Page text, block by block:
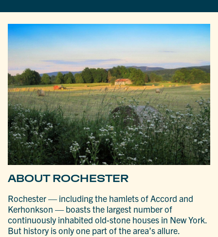
ABOUT ROCHESTER
Rochester — including the hamlets of Accord and
Kerhonkson — boasts the largest number of
continuously inhabited old-stone houses in New York.
But history is only one part of the area’s allure.